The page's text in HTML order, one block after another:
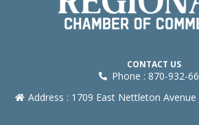
CONTACT US
Phone : 870-932-
Address : 1709 East Nettleton Avenue